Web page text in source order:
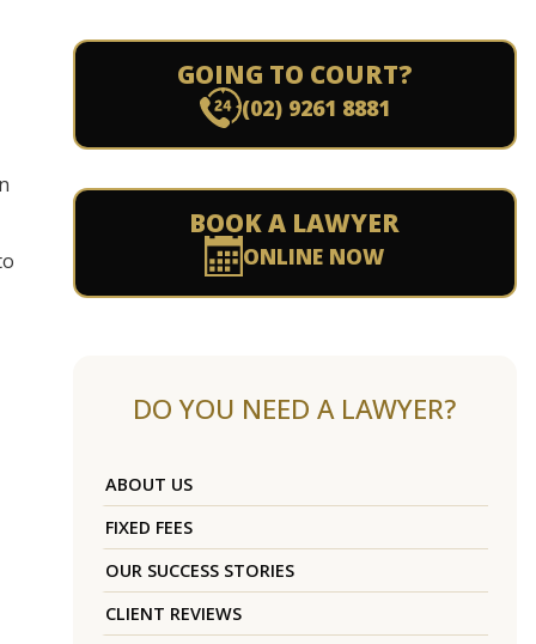
GOING TO COURT?
(02) 9261 8881
BOOK A LAWYER
ONLINE NOW
DO YOU NEED A LAWYER?
ABOUT US
FIXED FEES
OUR SUCCESS STORIES
CLIENT REVIEWS